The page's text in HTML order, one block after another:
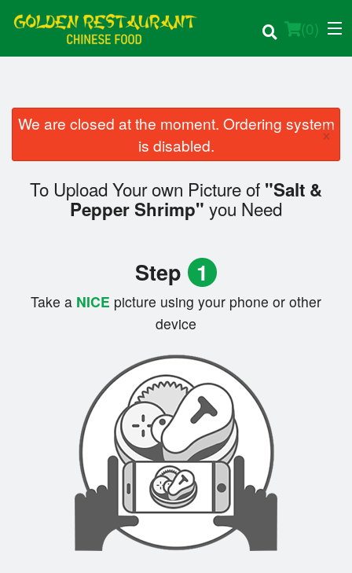
(0)
Order Online
We are closed at the moment. Ordering system
is disabled.
×
To Upload Your own Picture of "Salt &
Pepper Shrimp" you Need
Step 1
Take a NICE picture using your phone or other
device